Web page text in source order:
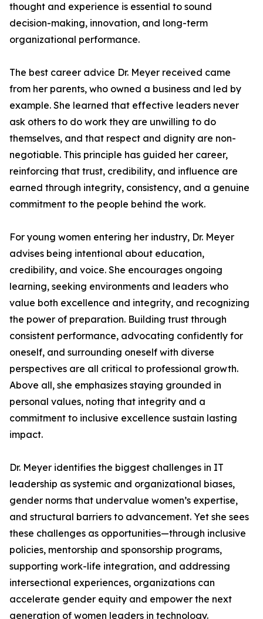
thought and experience is essential to sound
decision-making, innovation, and long-term
organizational performance.
The best career advice Dr. Meyer received came
from her parents, who owned a business and led by
example. She learned that effective leaders never
ask others to do work they are unwilling to do
themselves, and that respect and dignity are non-
negotiable. This principle has guided her career,
reinforcing that trust, credibility, and influence are
earned through integrity, consistency, and a genuine
commitment to the people behind the work.
For young women entering her industry, Dr. Meyer
advises being intentional about education,
credibility, and voice. She encourages ongoing
learning, seeking environments and leaders who
value both excellence and integrity, and recognizing
the power of preparation. Building trust through
consistent performance, advocating confidently for
oneself, and surrounding oneself with diverse
perspectives are all critical to professional growth.
Above all, she emphasizes staying grounded in
personal values, noting that integrity and a
commitment to inclusive excellence sustain lasting
impact.
Dr. Meyer identifies the biggest challenges in IT
leadership as systemic and organizational biases,
gender norms that undervalue women’s expertise,
and structural barriers to advancement. Yet she sees
these challenges as opportunities—through inclusive
policies, mentorship and sponsorship programs,
supporting work-life integration, and addressing
intersectional experiences, organizations can
accelerate gender equity and empower the next
generation of women leaders in technology.